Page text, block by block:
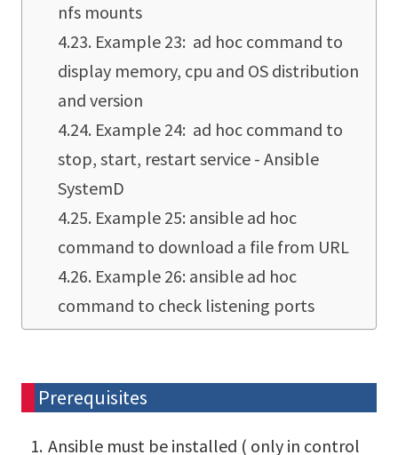
nfs mounts
Example 23: ad hoc command to
display memory, cpu and OS distribution
and version
Example 24: ad hoc command to
stop, start, restart service - Ansible
SystemD
Example 25: ansible ad hoc
command to download a file from URL
Example 26: ansible ad hoc
command to check listening ports
Prerequisites
Ansible must be installed ( only in control